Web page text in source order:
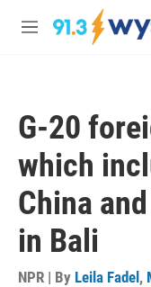
Skip to main content
M
G-20
which
China
in Bali
NPR | By Leila Fadel ,